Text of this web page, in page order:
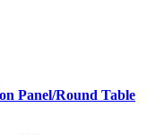
Panel/Round Table